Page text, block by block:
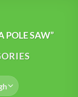
POLE SAW”